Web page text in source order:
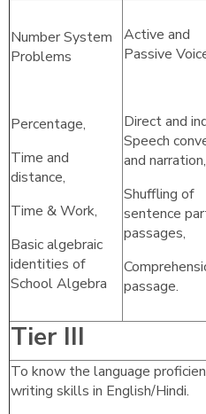
Number System
Problems
Percentage,
Time and
distance,
Time & Work,
Basic algebraic
identities of
School Algebra
Active and
Passive
Direct and
Speech
and narration,
Shuffling of
sentence
passages,
passage.
Tier III
To know the language
writing skills in English/Hindi.